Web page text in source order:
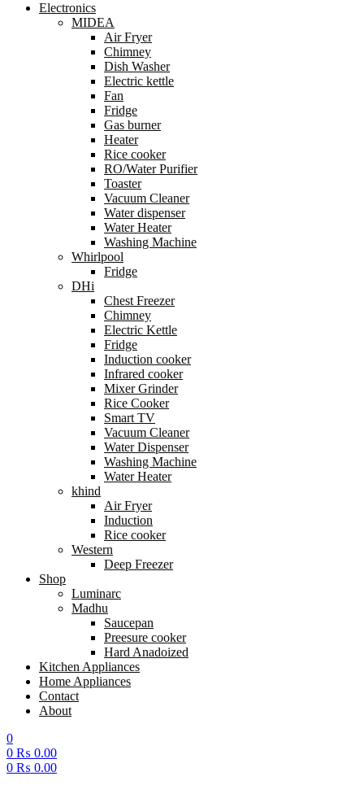
Electronics
MIDEA
Air Fryer
Chimney
Dish Washer
Electric kettle
Fan
Fridge
Gas burner
Heater
Rice cooker
RO/Water Purifier
Toaster
Vacuum Cleaner
Water dispenser
Water Heater
Washing Machine
Whirlpool
Fridge
DHi
Chest Freezer
Chimney
Electric Kettle
Fridge
Induction cooker
Infrared cooker
Mixer Grinder
Rice Cooker
Smart TV
Vacuum Cleaner
Water Dispenser
Washing Machine
Water Heater
khind
Air Fryer
Induction
Rice cooker
Western
Deep Freezer
Shop
Luminarc
Madhu
Saucepan
Preesure cooker
Hard Anadoized
Kitchen Appliances
Home Appliances
Contact
About
0
0 ₨ 0.00
0 ₨ 0.00